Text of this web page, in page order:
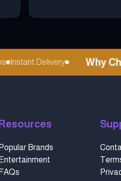
Delivery Why
Resources
Popular Brands
Entertainment
FAQs